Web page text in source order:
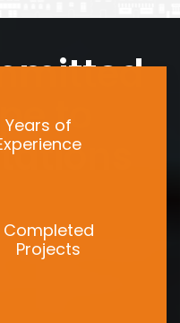
to
Years of
Completed
Projects